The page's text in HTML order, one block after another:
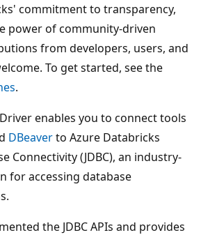
commitment to transparency,
power of community-driven
from developers, users, and
To get started, see the
.
enables you to connect tools
DBeaverto Azure Databricks
Connectivity (JDBC), an industry-
for accessing database
the JDBC APIs and provides